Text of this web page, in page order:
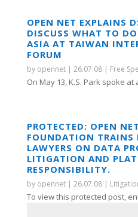
OPEN NET EXPLAINS
DISCUSS WHAT TO
ASIA AT TAIWAN
FORUM
by opennet| 26.07.08| Free
On May 13, K.S. Park spoke
PROTECTED: OPEN
FOUNDATION TRAINS
LAWYERS ON DATA
LITIGATION AND
RESPONSIBILITY.
by opennet| 26.07.08|
To view this protected post,